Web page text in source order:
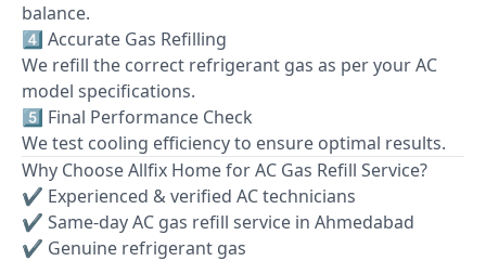
balance.
4️⃣ Accurate Gas Refilling
We refill the correct refrigerant gas as per your AC
model specifications.
5️⃣ Final Performance Check
We test cooling efficiency to ensure optimal results.
Why Choose Allfix Home for AC Gas Refill Service?
✔ Experienced & verified AC technicians
✔ Same-day AC gas refill service in Ahmedabad
✔ Genuine refrigerant gas